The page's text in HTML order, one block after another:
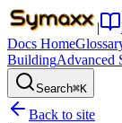
|
Docs Home
BuildingAdvanced
Search⌘K
Back to site